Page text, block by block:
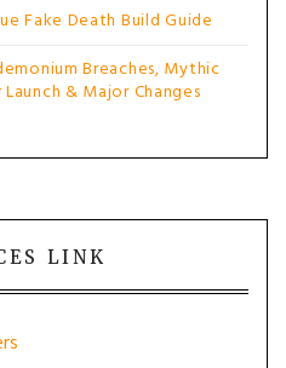
Fake Death Build Guide
Breaches, Mythic
& Major Changes
LINK